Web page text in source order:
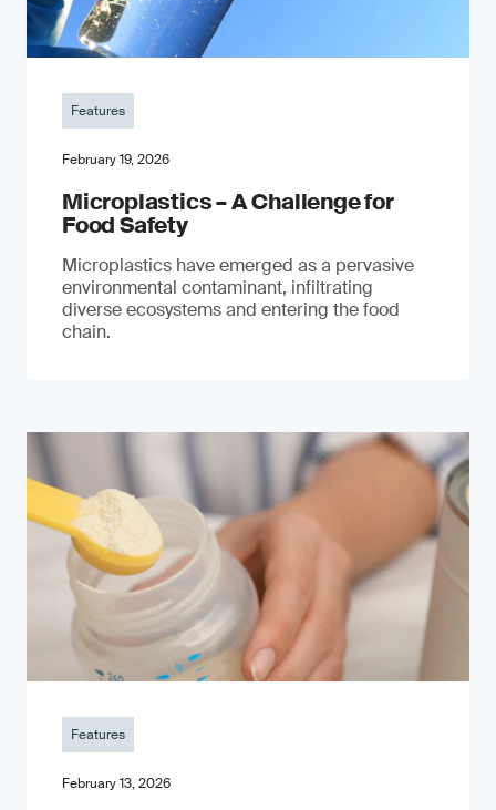
Features
February 19, 2026
Microplastics – A Challenge for
Food Safety
​Microplastics have emerged as a pervasive
environmental contaminant, infiltrating
diverse ecosystems and entering the food
chain.
Features
February 13, 2026